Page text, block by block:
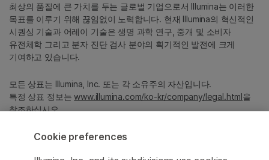
최상의 품질에 큰 가치를 두는 글로벌 기업으로서 Illumina는 이러한
목표를 이루기 위해 끊임없이 노력합니다. 현재 Illumina의 혁신적인
시퀀싱 기술과 어레이 기술은 생명 과학 연구, 중개 및 소비자
유전체학 그리고 분자 진단 검사 분야의 획기적인 발전에 크게
기여하고 있습니다.
모든 상표는 Illumina, Inc. 또는 각 소유주의 자산입니다.
특정 상표 정보는www.illumina.com/ko-kr/company/legal.html을
참조하십시오.
Cookie preferences